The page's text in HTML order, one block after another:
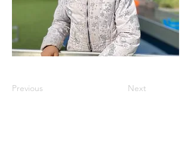
Previous Next